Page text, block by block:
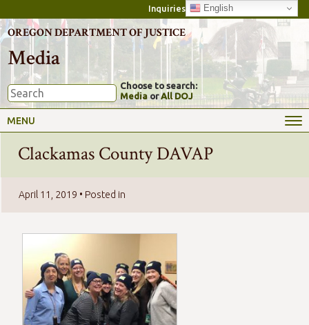
Inquiries English
OREGON DEPARTMENT OF JUSTICE
Media
Choose to search:
Media orAll DOJ
MENU
Clackamas County DAVAP
April 11, 2019 • Posted in